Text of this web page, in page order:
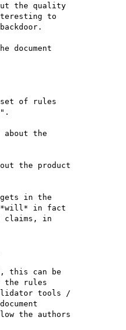
the quality
to
document
set of rules
about the
the product
gets in the
*will* in fact
claims, in
this can be
the rules
tools /
the authors